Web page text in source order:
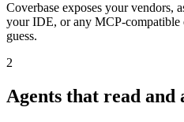
Coverbase exposes your vendors,
your IDE, or any MCP-compatible
guess.
2
Agents that read